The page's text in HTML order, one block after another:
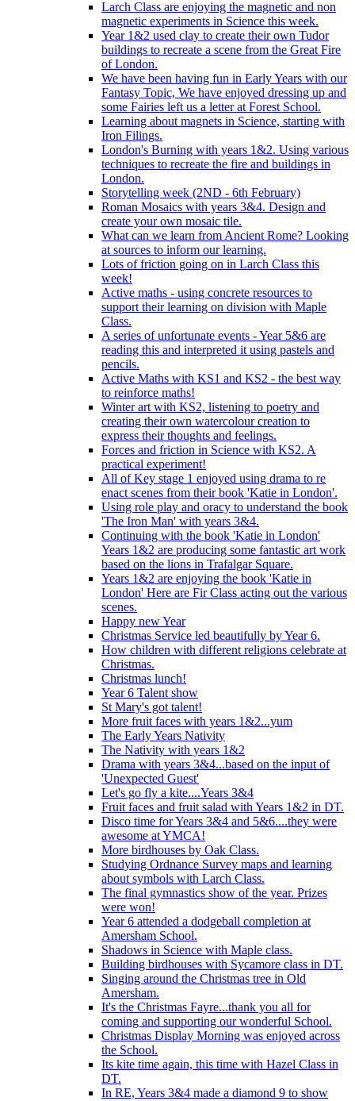
Larch Class are enjoying the magnetic and non
magnetic experiments in Science this week.
Year 1&2 used clay to create their own Tudor
buildings to recreate a scene from the Great Fire
of London.
We have been having fun in Early Years with our
Fantasy Topic, We have enjoyed dressing up and
some Fairies left us a letter at Forest School.
Learning about magnets in Science, starting with
Iron Filings.
London's Burning with years 1&2. Using various
techniques to recreate the fire and buildings in
London.
Storytelling week (2ND - 6th February)
Roman Mosaics with years 3&4. Design and
create your own mosaic tile.
What can we learn from Ancient Rome? Looking
at sources to inform our learning.
Lots of friction going on in Larch Class this
week!
Active maths - using concrete resources to
support their learning on division with Maple
Class.
A series of unfortunate events - Year 5&6 are
reading this and interpreted it using pastels and
pencils.
Active Maths with KS1 and KS2 - the best way
to reinforce maths!
Winter art with KS2, listening to poetry and
creating their own watercolour creation to
express their thoughts and feelings.
Forces and friction in Science with KS2. A
practical experiment!
All of Key stage 1 enjoyed using drama to re
enact scenes from their book 'Katie in London'.
Using role play and oracy to understand the book
'The Iron Man' with years 3&4.
Continuing with the book 'Katie in London'
Years 1&2 are producing some fantastic art work
based on the lions in Trafalgar Square.
Years 1&2 are enjoying the book 'Katie in
London' Here are Fir Class acting out the various
scenes.
Happy new Year
Christmas Service led beautifully by Year 6.
How children with different religions celebrate at
Christmas.
Christmas lunch!
Year 6 Talent show
St Mary's got talent!
More fruit faces with years 1&2...yum
The Early Years Nativity
The Nativity with years 1&2
Drama with years 3&4...based on the input of
'Unexpected Guest'
Let's go fly a kite....Years 3&4
Fruit faces and fruit salad with Years 1&2 in DT.
Disco time for Years 3&4 and 5&6....they were
awesome at YMCA!
More birdhouses by Oak Class.
Studying Ordnance Survey maps and learning
about symbols with Larch Class.
The final gymnastics show of the year. Prizes
were won!
Year 6 attended a dodgeball completion at
Amersham School.
Shadows in Science with Maple class.
Building birdhouses with Sycamore class in DT.
Singing around the Christmas tree in Old
Amersham.
It's the Christmas Fayre...thank you all for
coming and supporting our wonderful School.
Christmas Display Morning was enjoyed across
the School.
Its kite time again, this time with Hazel Class in
DT.
In RE, Years 3&4 made a diamond 9 to show